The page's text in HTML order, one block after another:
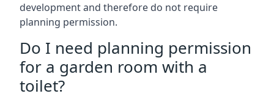
development and therefore do not require
planning permission.
Do I need planning permission
for a garden room with a
toilet?